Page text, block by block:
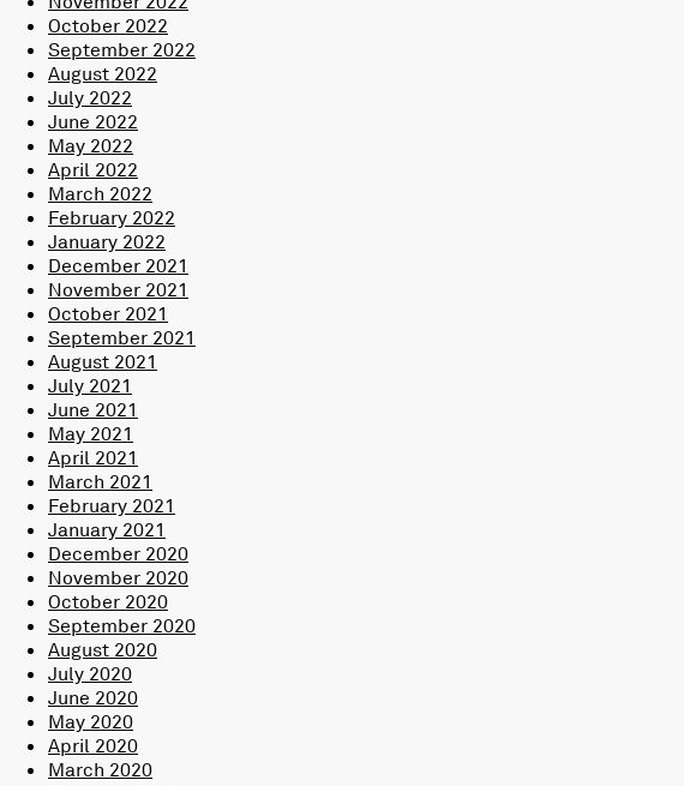
October 2022
September 2022
August 2022
July 2022
June 2022
May 2022
April 2022
March 2022
February 2022
January 2022
December 2021
November 2021
October 2021
September 2021
August 2021
July 2021
June 2021
May 2021
April 2021
March 2021
February 2021
January 2021
December 2020
November 2020
October 2020
September 2020
August 2020
July 2020
June 2020
May 2020
April 2020
March 2020